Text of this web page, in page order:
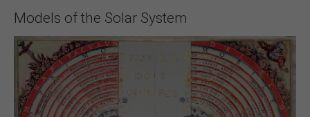
Models of the Solar System